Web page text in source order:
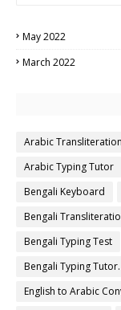
May 2022
March 2022
Arabic
Arabic Typing Tutor
Bengali Keyboard
Bengali
Bengali Typing Test
Bengali Typing Tutor.
English to Arabic